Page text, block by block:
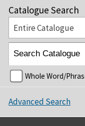
Catalogue Search
Entire Catalogue
Whole Word/
Advanced Search